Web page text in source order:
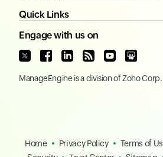
Quick Links
Engage with us on
ManageEngine is a division ofZoho Corp.
Home Privacy Policy Terms of